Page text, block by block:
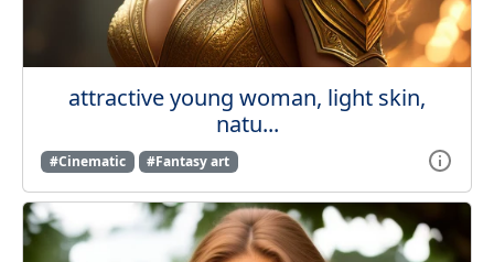
attractive young woman, light skin,
natu...
#Cinematic #Fantasy art